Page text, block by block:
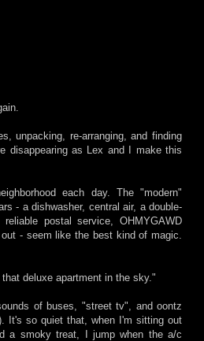
unpacking, re-arranging, and finding
disappearing as Lex and I make this
each day. The "modern"
- a dishwasher, central air, a double-
postal service, OHMYGAWD
- seem like the best kind of magic.
deluxe apartment in the sky."
of buses, "street tv", and oontz
It's so quiet that, when I'm sitting out
a smoky treat, I jump when the a/c